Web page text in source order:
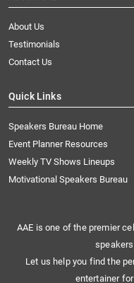
About Us
Testimonials
Contact Us
Quick Links
Speakers Bureau Home
Event Planner Resources
Weekly TV Shows Lineups
Motivational Speakers Bureau
AAE is one of the premier
Let us help you find the
entertainer